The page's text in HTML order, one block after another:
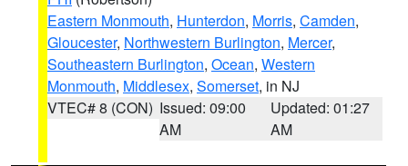
Eastern Monmouth, Hunterdon, Morris, Camden,
Gloucester, Northwestern Burlington, Mercer,
Southeastern Burlington, Ocean, Western
Monmouth, Middlesex, Somerset, in NJ
VTEC# 8 (CON) Issued: 09:00
AM
Updated: 01:27
AM